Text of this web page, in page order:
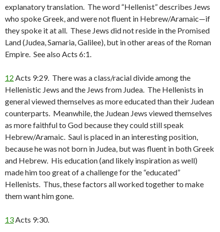
explanatory translation. The word “Hellenist” describes Jews
who spoke Greek, and were not fluent in Hebrew/Aramaic—if
they spoke it at all. These Jews did not reside in the Promised
Land (Judea, Samaria, Galilee), but in other areas of the Roman
Empire. See also Acts 6:1.
12 Acts 9:29. There was a class/racial divide among the
Hellenistic Jews and the Jews from Judea. The Hellenists in
general viewed themselves as more educated than their Judean
counterparts. Meanwhile, the Judean Jews viewed themselves
as more faithful to God because they could still speak
Hebrew/Aramaic. Saul is placed in an interesting position,
because he was not born in Judea, but was fluent in both Greek
and Hebrew. His education (and likely inspiration as well)
made him too great of a challenge for the “educated”
Hellenists. Thus, these factors all worked together to make
them want him gone.
13Acts 9:30.